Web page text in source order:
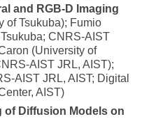
and RGB-D Imaging
of Tsukuba); Fumio
CNRS-AIST
(University of
AIST JRL, AIST);
AIST JRL, AIST; Digital
AIST)
of Diffusion Models on